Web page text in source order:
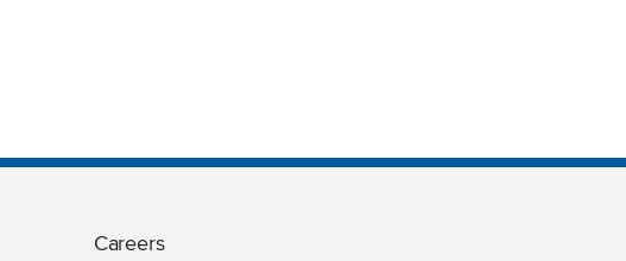
Careers